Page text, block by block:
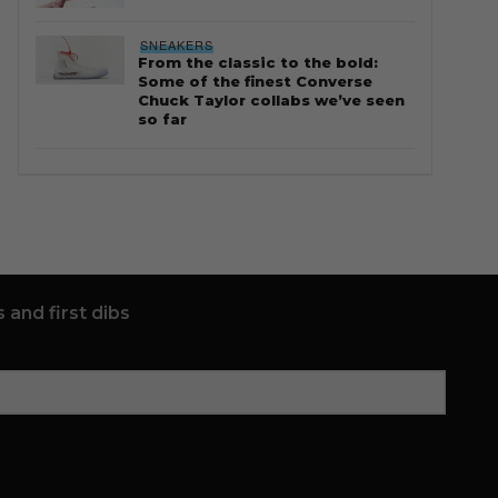
SNEAKERS
From the classic to the bold:
Some of the finest Converse
Chuck Taylor collabs we’ve seen
so far
and first dibs